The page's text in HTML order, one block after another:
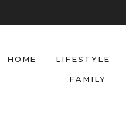
HOME LIFESTYLE
FAMILY